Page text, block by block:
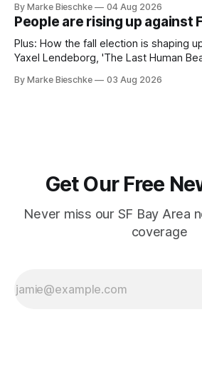
By Marke Bieschke 04 Aug 2026
People are rising up against
Plus: How the fall election is shaping
Yaxel Lendeborg, 'The Last Human
By Marke Bieschke 03 Aug 2026
Get Our Free
Never miss our SF Bay Area
coverage